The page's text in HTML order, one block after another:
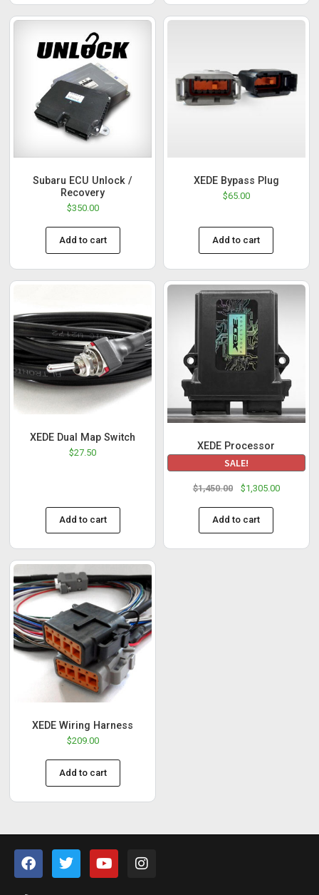
Subaru ECU Unlock /
Recovery
$350.00
Add to cart
XEDE Bypass Plug
$65.00
Add to cart
XEDE Dual Map Switch
$27.50
Add to cart
XEDE Processor
SALE!
$1,450.00 $1,305.00
Add to cart
XEDE Wiring Harness
$209.00
Add to cart